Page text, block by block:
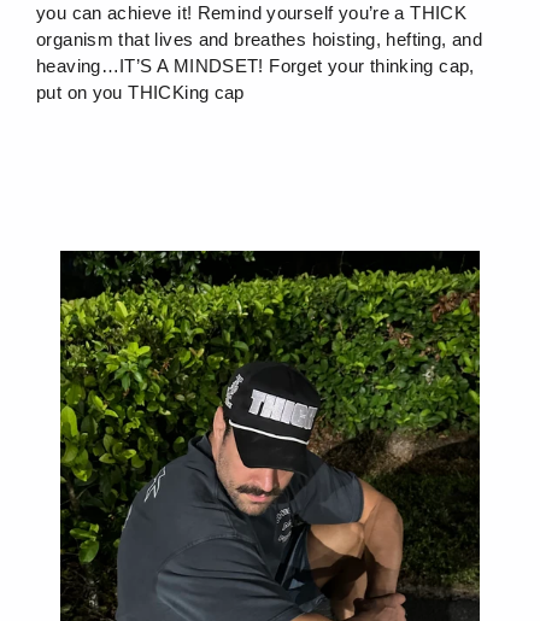
you can achieve it! Remind yourself you’re a THICK
organism that lives and breathes hoisting, hefting, and
heaving…IT’S A MINDSET! Forget your thinking cap,
put on you THICKing cap